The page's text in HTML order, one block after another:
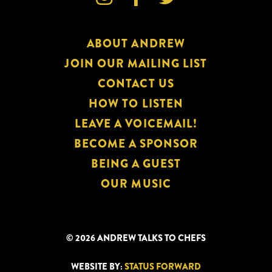
ABOUT ANDREW
JOIN OUR MAILING LIST
CONTACT US
HOW TO LISTEN
LEAVE A VOICEMAIL!
BECOME A SPONSOR
BEING A GUEST
OUR MUSIC
© 2026 ANDREW TALKS TO CHEFS
WEBSITE BY:STATUS FORWARD